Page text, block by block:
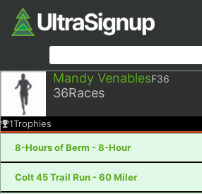
Mandy VenablesF36
36Races
1Trophies
8-Hours of Berm - 8-Hour
Colt 45 Trail Run - 60 Miler